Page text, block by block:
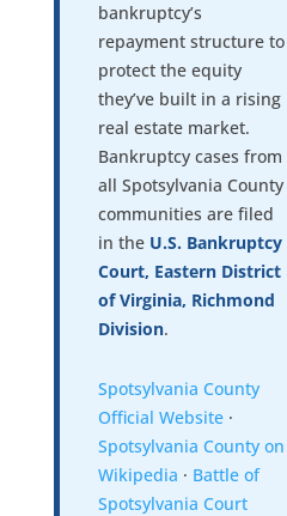
bankruptcy’s
repayment structure to
protect the equity
they’ve built in a rising
real estate market.
Bankruptcy cases from
all Spotsylvania County
communities are filed
in the U.S. Bankruptcy
Court, Eastern District
of Virginia, Richmond
Division.
Spotsylvania County
Official Website·
Spotsylvania County on
Wikipedia · Battle of
Spotsylvania Court